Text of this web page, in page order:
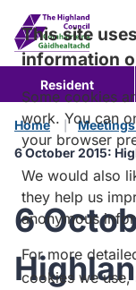
content
Resident
Home
6 October 2015:
6
This site
information
Some cookies
work. You can
your browser
We would also
they help us
anonymous
For more
cookies we